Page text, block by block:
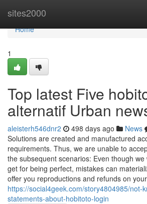
sites2000
Home
Home
1
Top latest Five
alternatif Urban
aleisterh546dnr2 498 days ago News
Solutions are created and manufactured
requirements. Thus, we are unable to
the subsequent scenarios: Even though
get for being perfect, mistakes can
offer you reproductions and refunds on
https://social4geek.com/story4804985/not-
statements-about-hobitoto-login